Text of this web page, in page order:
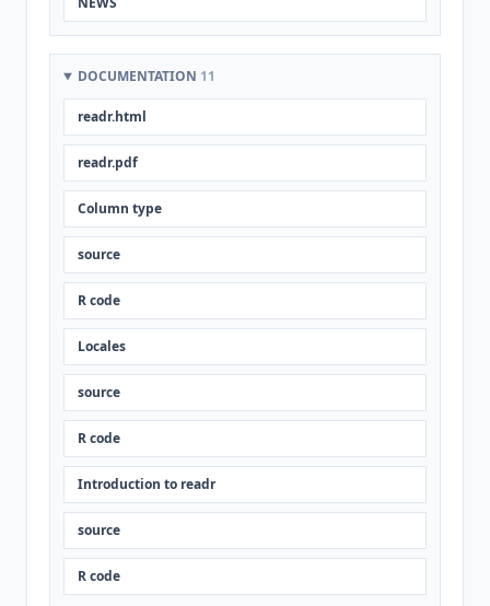
DOCUMENTATION 11
readr.html
readr.pdf
Column type
source
R code
Locales
source
R code
Introduction to readr
source
R code